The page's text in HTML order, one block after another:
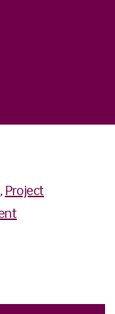
,Project